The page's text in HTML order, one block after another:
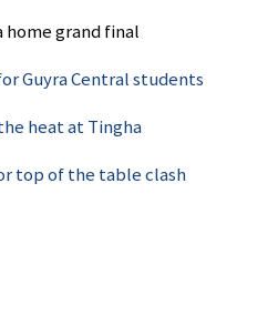
home grand final
Guyra Central students
heat at Tingha
top of the table clash